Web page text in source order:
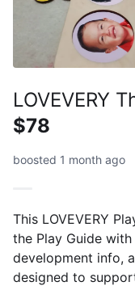
LOVEVERY
$78
boosted 1 month ago
This LOVEVERY
the Play Guide
development info,
designed to